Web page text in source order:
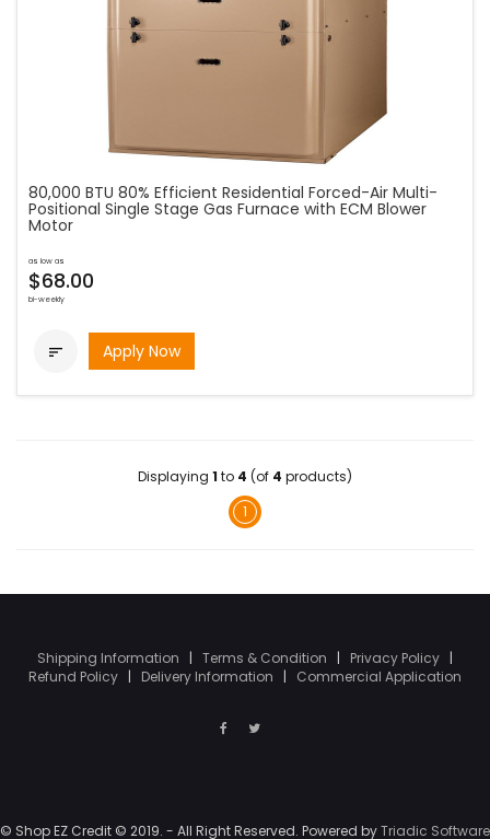
80,000 BTU 80% Efficient Residential Forced-Air Multi-
Positional Single Stage Gas Furnace with ECM Blower
Motor
as low as
$68.00
bi-weekly
 Apply Now
Displaying 1 to 4 (of 4 products)
1
Shipping Information | Terms & Condition | Privacy Policy |
Refund Policy | Delivery Information | Commercial Application
© Shop EZ Credit © 2019. - All Right Reserved. Powered byTriadic Software